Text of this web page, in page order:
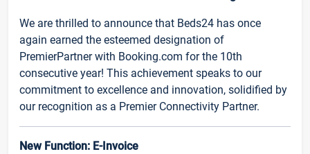
We are thrilled to announce that Beds24 has once
again earned the esteemed designation of
PremierPartner with Booking.com for the 10th
consecutive year! This achievement speaks to our
commitment to excellence and innovation, solidified by
our recognition as a Premier Connectivity Partner.
New Function: E-Invoice